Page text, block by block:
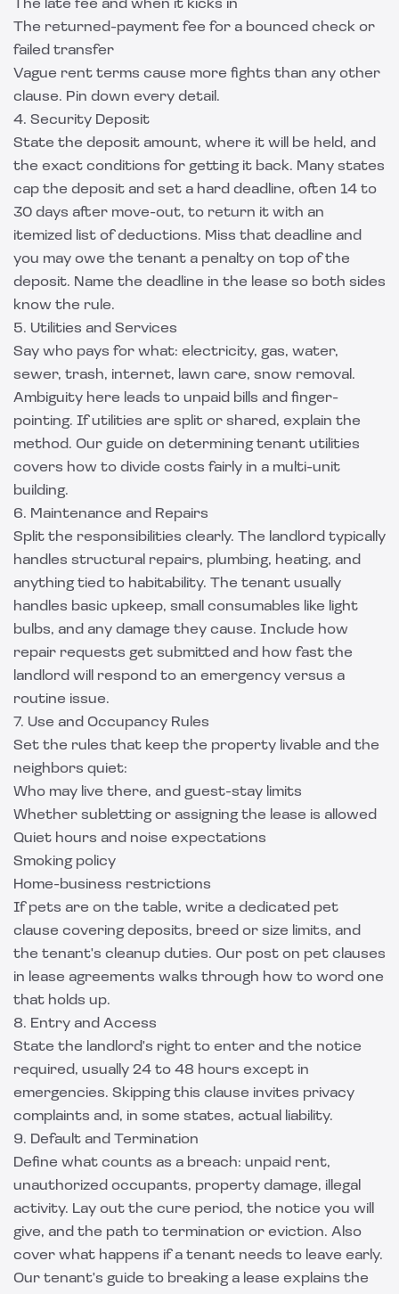
The late fee and when it kicks in
The returned-payment fee for a bounced check or
failed transfer
Vague rent terms cause more fights than any other
clause. Pin down every detail.
4. Security Deposit
State the deposit amount, where it will be held, and
the exact conditions for getting it back. Many states
cap the deposit and set a hard deadline, often 14 to
30 days after move-out, to return it with an
itemized list of deductions. Miss that deadline and
you may owe the tenant a penalty on top of the
deposit. Name the deadline in the lease so both sides
know the rule.
5. Utilities and Services
Say who pays for what: electricity, gas, water,
sewer, trash, internet, lawn care, snow removal.
Ambiguity here leads to unpaid bills and finger-
pointing. If utilities are split or shared, explain the
method. Our guide on determining tenant utilities
covers how to divide costs fairly in a multi-unit
building.
6. Maintenance and Repairs
Split the responsibilities clearly. The landlord typically
handles structural repairs, plumbing, heating, and
anything tied to habitability. The tenant usually
handles basic upkeep, small consumables like light
bulbs, and any damage they cause. Include how
repair requests get submitted and how fast the
landlord will respond to an emergency versus a
routine issue.
7. Use and Occupancy Rules
Set the rules that keep the property livable and the
neighbors quiet:
Who may live there, and guest-stay limits
Whether subletting or assigning the lease is allowed
Quiet hours and noise expectations
Smoking policy
Home-business restrictions
If pets are on the table, write a dedicated pet
clause covering deposits, breed or size limits, and
the tenant's cleanup duties. Our post on pet clauses
in lease agreements walks through how to word one
that holds up.
8. Entry and Access
State the landlord's right to enter and the notice
required, usually 24 to 48 hours except in
emergencies. Skipping this clause invites privacy
complaints and, in some states, actual liability.
9. Default and Termination
Define what counts as a breach: unpaid rent,
unauthorized occupants, property damage, illegal
activity. Lay out the cure period, the notice you will
give, and the path to termination or eviction. Also
cover what happens if a tenant needs to leave early.
Our tenant's guide to breaking a lease explains the